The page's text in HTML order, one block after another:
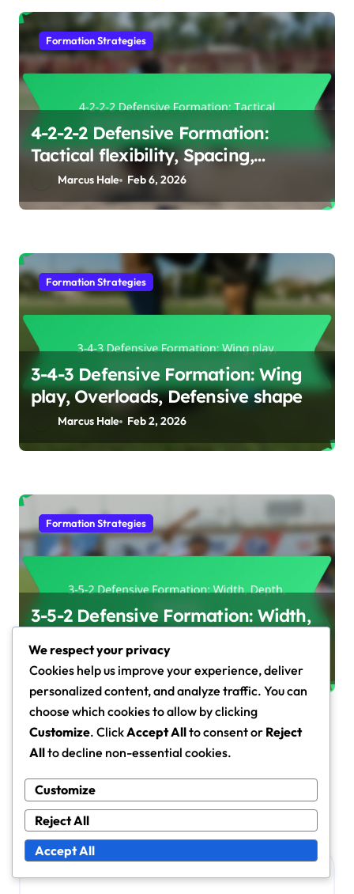
Formation Strategies
4-2-2-2 Defensive Formation:
Tactical flexibility, Spacing,
Defensive roles
Marcus Hale Feb 6, 2026
Formation Strategies
3-4-3 Defensive Formation: Wing
play, Overloads, Defensive shape
Marcus Hale Feb 2, 2026
Formation Strategies
3-5-2 Defensive Formation: Width,
Marcus Hale Jan 30, 2026
Leave a Reply
Your email address will not be published.Required fields
are marked*
Comment*
We respect your privacy
Cookies help us improve your experience, deliver
personalized content, and analyze traffic. You can
choose which cookies to allow by clicking
Customize. ClickAccept Allto consent or Reject
Allto decline non-essential cookies.
Customize
Reject All
Accept All